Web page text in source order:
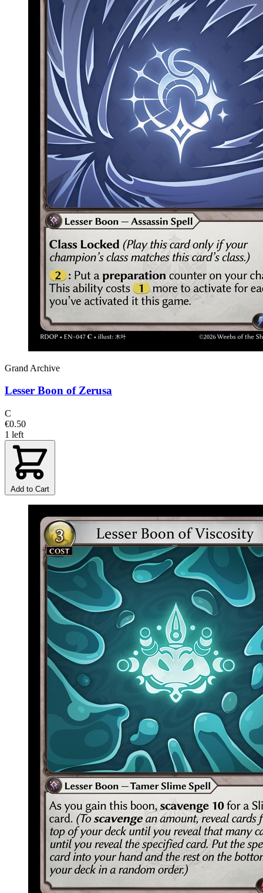
Grand Archive
Lesser Boon of Zerusa
C
€0.50
1 left
Add to Cart